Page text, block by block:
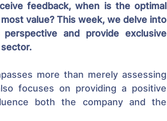
feedback, when is the optimal
value? This week, we delve into
and provide exclusive
more than merely assessing
both the company and the